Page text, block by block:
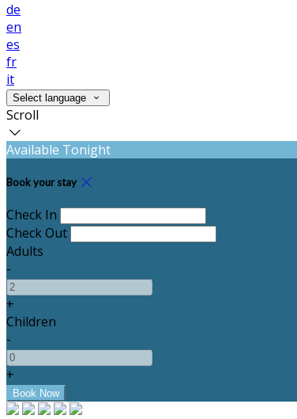
de
en
es
fr
it
Select language
Scroll
Available Tonight
Book your stay
Check In
Check Out
Adults
-
+
Children
-
+